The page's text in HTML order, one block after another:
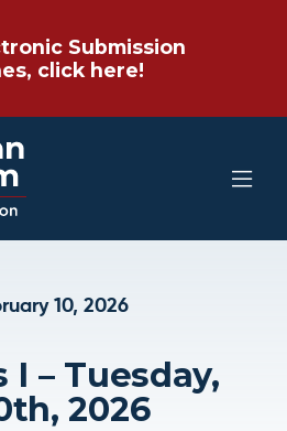
Submission
click here!
10, 2026
I – Tuesday,
2026